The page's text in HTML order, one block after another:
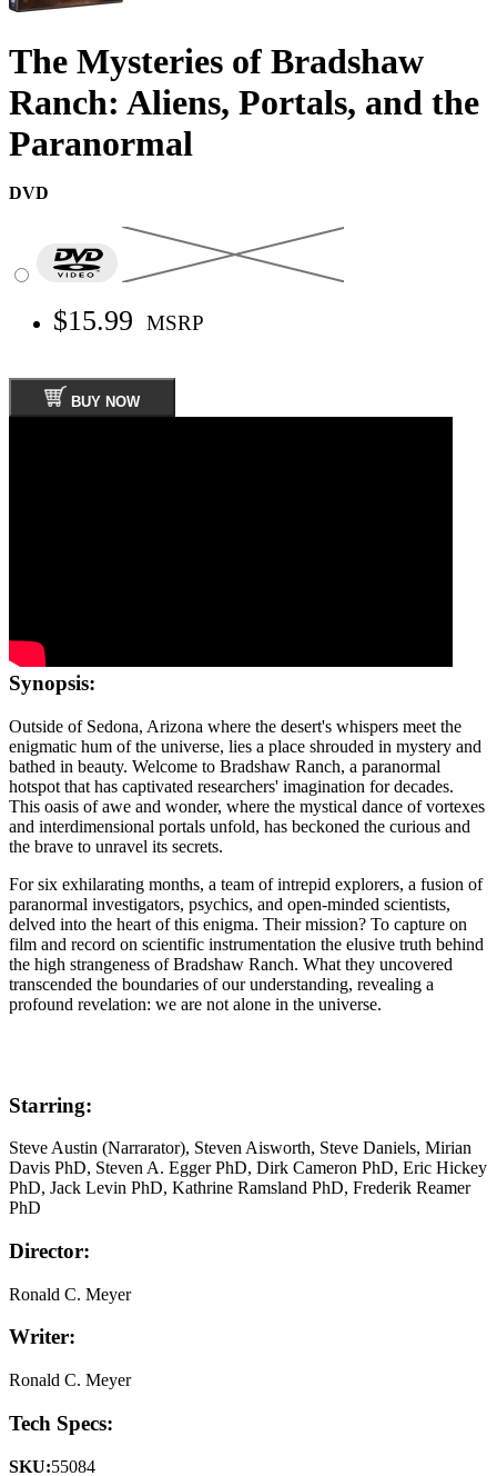
The Mysteries of Bradshaw
Ranch: Aliens, Portals, and the
Paranormal
DVD
$15.99 MSRP
BUY NOW
Synopsis:
Outside of Sedona, Arizona where the desert's whispers meet the
enigmatic hum of the universe, lies a place shrouded in mystery and
bathed in beauty. Welcome to Bradshaw Ranch, a paranormal
hotspot that has captivated researchers' imagination for decades.
This oasis of awe and wonder, where the mystical dance of vortexes
and interdimensional portals unfold, has beckoned the curious and
the brave to unravel its secrets.
For six exhilarating months, a team of intrepid explorers, a fusion of
paranormal investigators, psychics, and open-minded scientists,
delved into the heart of this enigma. Their mission? To capture on
film and record on scientific instrumentation the elusive truth behind
the high strangeness of Bradshaw Ranch. What they uncovered
transcended the boundaries of our understanding, revealing a
profound revelation: we are not alone in the universe.
Starring:
Steve Austin (Narrarator), Steven Aisworth, Steve Daniels, Mirian
Davis PhD, Steven A. Egger PhD, Dirk Cameron PhD, Eric Hickey
PhD, Jack Levin PhD, Kathrine Ramsland PhD, Frederik Reamer
PhD
Director:
Ronald C. Meyer
Writer:
Ronald C. Meyer
Tech Specs:
SKU:55084